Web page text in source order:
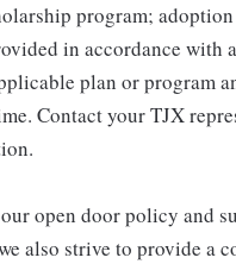
program;
in accordance with
plan or program
Contact your TJX
open door policy and
also strive to provide a